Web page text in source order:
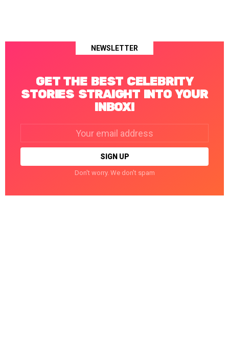
NEWSLETTER
GET THE BEST CELEBRITY
STORIES STRAIGHT INTO YOUR
INBOX!
Don't worry. We don't spam